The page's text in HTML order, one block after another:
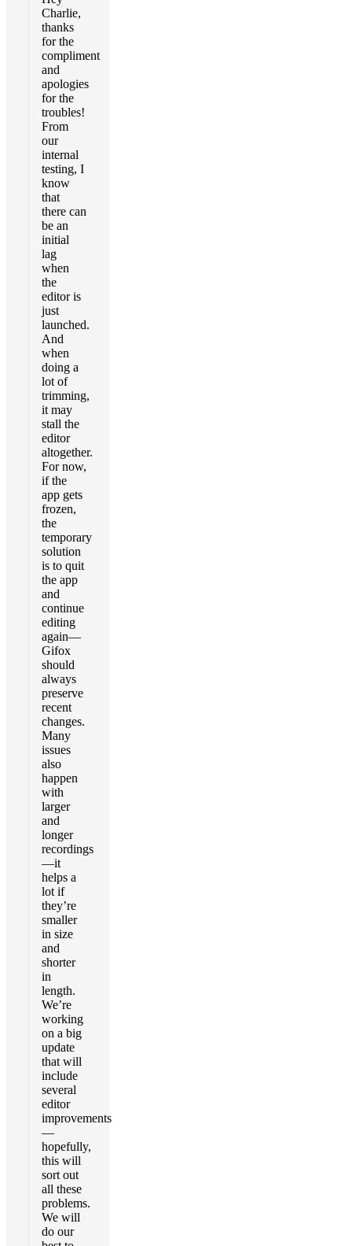
Charlie,
thanks
for the
compliment
and
apologies
for the
troubles!
From
our
internal
testing, I
know
that
there can
be an
initial
lag
when
the
editor is
just
launched.
And
when
doing a
lot of
trimming,
it may
stall the
editor
altogether.
For now,
if the
app gets
frozen,
the
temporary
solution
is to quit
the app
and
continue
editing
again—
Gifox
should
always
preserve
recent
changes.
Many
issues
also
happen
with
larger
and
longer
recordings
—it
helps a
lot if
they’re
smaller
in size
and
shorter
in
length.
We’re
working
on a big
update
that will
include
several
editor
improvements
—
hopefully,
this will
sort out
all these
problems.
We will
do our